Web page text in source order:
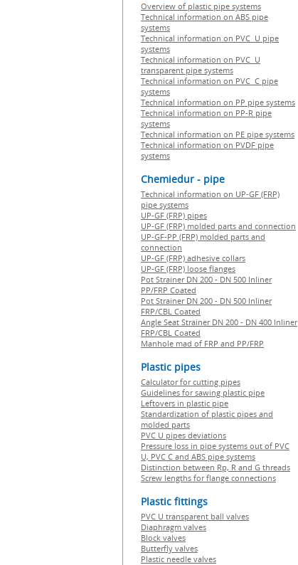
Overview of plastic pipe systems
Technical information on ABS pipe
systems
Technical information on PVC U pipe
systems
Technical information on PVC U
transparent pipe systems
Technical information on PVC C pipe
systems
Technical information on PP pipe systems
Technical information on PP-R pipe
systems
Technical information on PE pipe systems
Technical information on PVDF pipe
systems
Chemiedur - pipe
Technical information on UP-GF (FRP)
pipe systems
UP-GF (FRP) pipes
UP-GF (FRP) molded parts and connection
UP-GF-PP (FRP) molded parts and
connection
UP-GF (FRP) adhesive collars
UP-GF (FRP) loose flanges
Pot Strainer DN 200 - DN 500 Inliner
PP/FRP Coated
Pot Strainer DN 200 - DN 500 Inliner
FRP/CBL Coated
Angle Seat Strainer DN 200 - DN 400 Inliner
FRP/CBL Coated
Manhole mad of FRP and PP/FRP
Plastic pipes
Calculator for cutting pipes
Guidelines for sawing plastic pipe
Leftovers in plastic pipe
Standardization of plastic pipes and
molded parts
PVC U pipes deviations
Pressure loss in pipe systems out of PVC
U, PVC C and ABS pipe systems
Distinction between Rp, R and G threads
Screw lengths for flange connections
Plastic fittings
PVC U transparent ball valves
Diaphragm valves
Block valves
Butterfly valves
Plastic needle valves